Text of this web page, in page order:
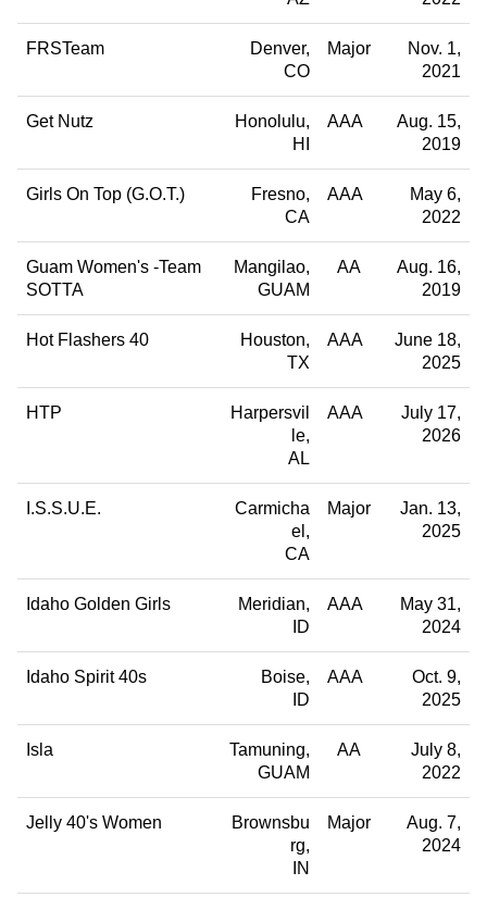
FRSTeam
Denver
CO
Major
Nov. 1,
2021
Get Nutz
Honolulu
HI
AAA
Aug. 15,
2019
Girls On Top (G.O.T.)
Fresno
CA
AAA
May 6,
2022
Guam Women's -Team
SOTTA
Mangilao
GUAM
AA
Aug. 16,
2019
Hot Flashers 40
Houston
TX
AAA
June 18,
2025
HTP
Harpersvil
le
AL
AAA
July 17,
2026
I.S.S.U.E.
Carmicha
el
CA
Major
Jan. 13,
2025
Idaho Golden Girls
Meridian
ID
AAA
May 31,
2024
Idaho Spirit 40s
Boise
ID
AAA
Oct. 9,
2025
Isla
Tamuning
GUAM
AA
July 8,
2022
Jelly 40's Women
Brownsbu
rg
IN
Major
Aug. 7,
2024